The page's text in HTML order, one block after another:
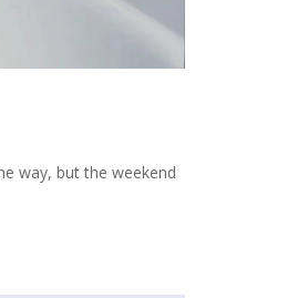
way, but the weekend